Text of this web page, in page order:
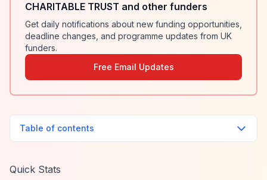
CHARITABLE TRUST and other funders
Get daily notifications about new funding opportunities,
deadline changes, and programme updates from UK
funders.
Free Email Updates
Table of contents
Quick Stats